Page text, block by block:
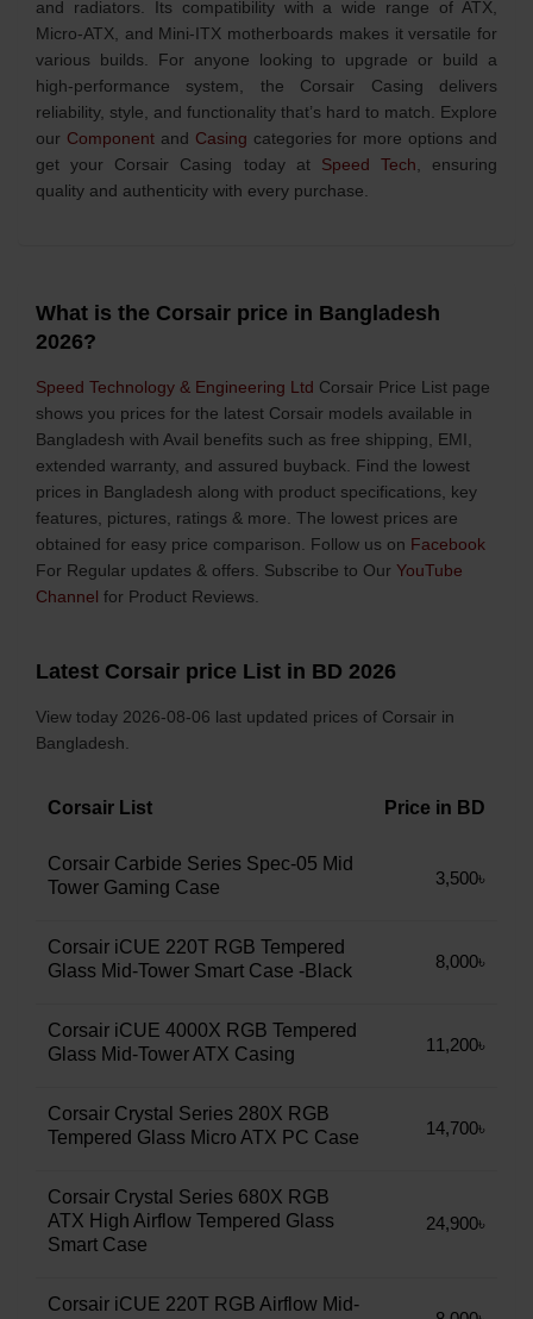
and radiators. Its compatibility with a wide range of ATX,
Micro-ATX, and Mini-ITX motherboards makes it versatile for
various builds. For anyone looking to upgrade or build a
high-performance system, the Corsair Casing delivers
reliability, style, and functionality that’s hard to match. Explore
our Componentand Casing categories for more options and
get your Corsair Casing today at Speed Tech , ensuring
quality and authenticity with every purchase.
What is the Corsair price in Bangladesh
2026?
Speed Technology & Engineering Ltd Corsair Price List page
shows you prices for the latest Corsair models available in
Bangladesh with Avail benefits such as free shipping, EMI,
extended warranty, and assured buyback. Find the lowest
prices in Bangladesh along with product specifications, key
features, pictures, ratings & more. The lowest prices are
obtained for easy price comparison. Follow us on Facebook
For Regular updates & offers. Subscribe to Our YouTube
Channel for Product Reviews.
Latest Corsair price List in BD 2026
View today 2026-08-06 last updated prices of Corsair in
Bangladesh.
Corsair List Price in BD
Corsair Carbide Series Spec-05 Mid
Tower Gaming Case
3,500৳
Corsair iCUE 220T RGB Tempered
Glass Mid-Tower Smart Case -Black
8,000৳
Corsair iCUE 4000X RGB Tempered
Glass Mid-Tower ATX Casing
11,200৳
Corsair Crystal Series 280X RGB
Tempered Glass Micro ATX PC Case
14,700৳
Corsair Crystal Series 680X RGB
ATX High Airflow Tempered Glass
Smart Case
24,900৳
Corsair iCUE 220T RGB Airflow Mid-